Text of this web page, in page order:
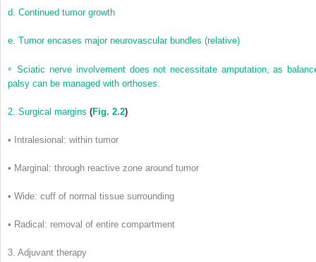
d. Continued tumor growth
e. Tumor encases major neurovascular bundles (relative)
◦ Sciatic nerve involvement does not necessitate amputation, as
palsy can be managed with orthoses.
2. Surgical margins (Fig. 2.2)
• Intralesional: within tumor
• Marginal: through reactive zone around tumor
• Wide: cuff of normal tissue surrounding
• Radical: removal of entire compartment
3. Adjuvant therapy